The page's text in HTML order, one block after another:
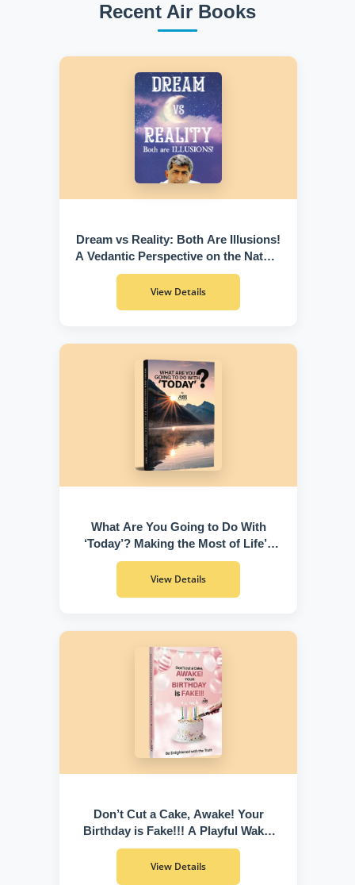
Recent Air Books
Dream vs Reality: Both Are Illusions!
A Vedantic Perspective on the Nature
of Existence
View Details
What Are You Going to Do With
‘Today’? Making the Most of Life’s
Greatest Gift
View Details
Don’t Cut a Cake, Awake! Your
Birthday is Fake!!! A Playful Wake-
Up Call to Discover Who You Truly
Are
View Details